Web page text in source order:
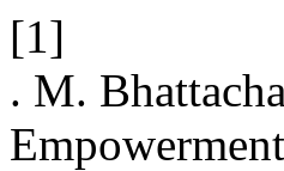
[1]
. M.